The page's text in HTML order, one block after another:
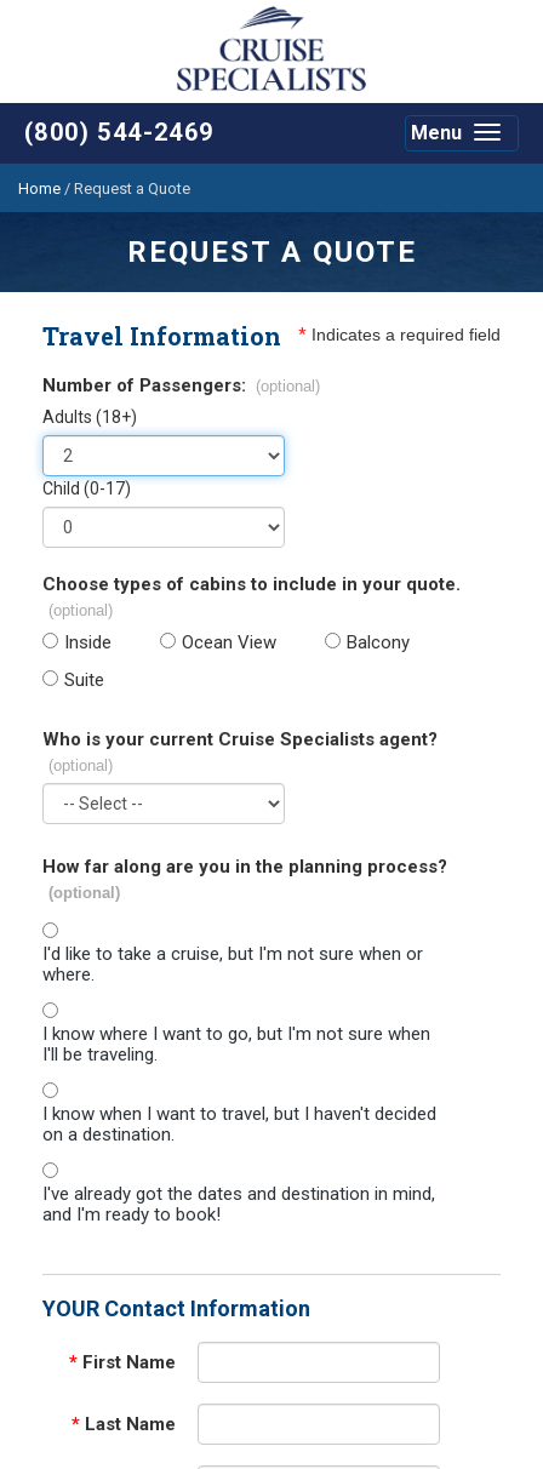
(800) 544-2469
Toggle
Menu
Home / Request a Quote
REQUEST A QUOTE
Travel Information * Indicates a required field
Number of Passengers: (optional)
Adults (18+)
Child (0-17)
Choose types of cabins to include in your quote.
(optional)
Inside Ocean View
Balcony
Suite
Who is your current Cruise Specialists agent?
(optional)
How far along are you in the planning process?
(optional)
I'd like to take a cruise, but I'm not sure when or
where.
I know where I want to go, but I'm not sure when
I'll be traveling.
I know when I want to travel, but I haven't decided
on a destination.
I've already got the dates and destination in mind,
and I'm ready to book!
YOUR Contact Information
* First Name
* Last Name